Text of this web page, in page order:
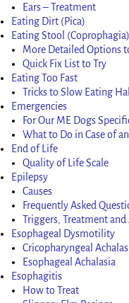
Ears – Treatment
Eating Dirt (Pica)
Eating Stool (Coprophagia)
More Detailed Options
Quick Fix List to Try
Eating Too Fast
Tricks to Slow Eating
Emergencies
For Our ME Dogs
What to Do in Case of
End of Life
Quality of Life Scale
Epilepsy
Causes
Frequently Asked
Triggers, Treatment
Esophageal Dysmotility
Cricopharyngeal
Esophageal Achalasia
Esophagitis
How to Treat